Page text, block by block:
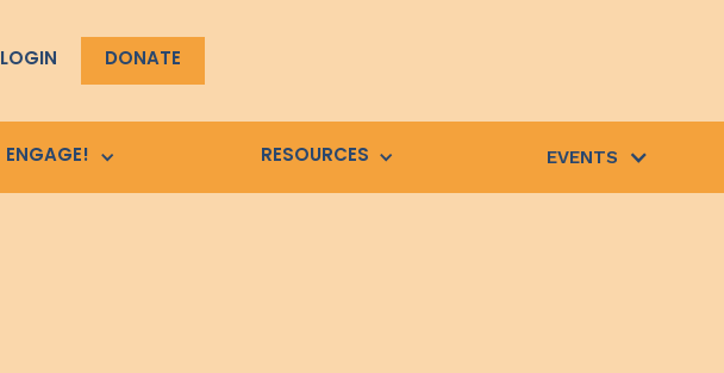
LOGIN DONATE
ENGAGE! RESOURCES EVENTS